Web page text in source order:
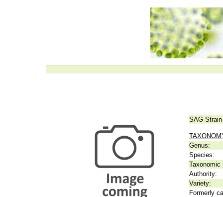
SAG
Genus:
Species:
Taxonomic
Authority:
Variety:
Formerly